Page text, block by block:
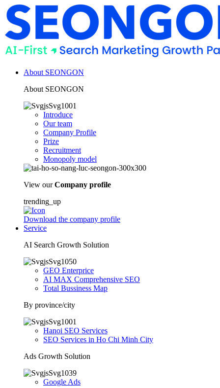
About SEONGON
About SEONGON
Introduce
Our team
Company Profile
Prize
Recruitment
Monopoly model
View ourCompany profile
trending_up
Download the company profile
Service
AI Search Growth Solution
GEO Enterprice
AI MAX Comprehensive SEO
Total Bussiness Map
By province/city
Hanoi SEO Services
SEO Services in Ho Chi Minh City
Ads Growth Solution
Google Ads